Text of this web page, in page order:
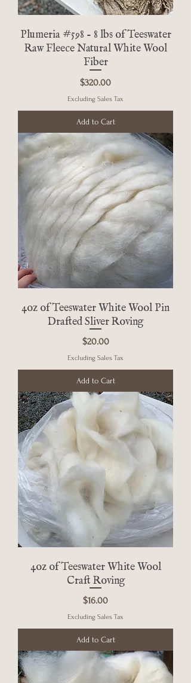
Plumeria #598 - 8 lbs of Teeswater
Raw Fleece Natural White Wool
Fiber
Price
$320.00
Excluding Sales Tax
Add to Cart
4oz of Teeswater White Wool Pin
Drafted Sliver Roving
Price
$20.00
Excluding Sales Tax
Add to Cart
4oz of Teeswater White Wool
Craft Roving
Price
$16.00
Excluding Sales Tax
Add to Cart